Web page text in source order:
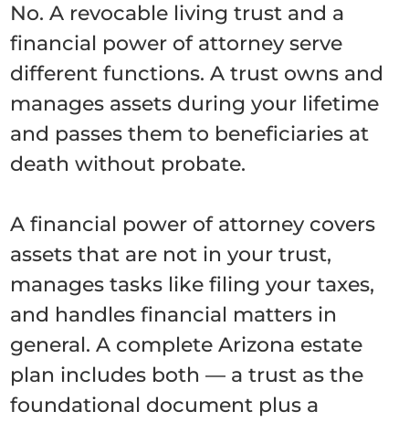
No. A revocable living trust and a
financial power of attorney serve
different functions. A trust owns and
manages assets during your lifetime
and passes them to beneficiaries at
death without probate.
A financial power of attorney covers
assets that are not in your trust,
manages tasks like filing your taxes,
and handles financial matters in
general. A complete Arizona estate
plan includes both — a trust as the
foundational document plus a